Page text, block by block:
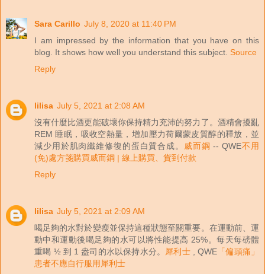
Sara Carillo July 8, 2020 at 11:40 PM
I am impressed by the information that you have on this
blog. It shows how well you understand this subject. Source
Reply
lilisa July 5, 2021 at 2:08 AM
沒有什麼比酒更能破壞你保持精力充沛的努力了。酒精會擾亂
REM 睡眠，吸收空熱量，增加壓力荷爾蒙皮質醇的釋放，並
減少用於肌肉纖維修復的蛋白質合成。
威而鋼 -- QWE不用
(免)處方箋購買威而鋼 | 線上購買、貨到付款
Reply
lilisa July 5, 2021 at 2:09 AM
喝足夠的水對於變瘦並保持這種狀態至關重要。在運動前、運
動中和運動後喝足夠的水可以將性能提高 25%。每天每磅體
重喝 ½ 到 1 盎司的水以保持水分。
犀利士, QWE 「偏頭痛」
患者不應自行服用犀利士